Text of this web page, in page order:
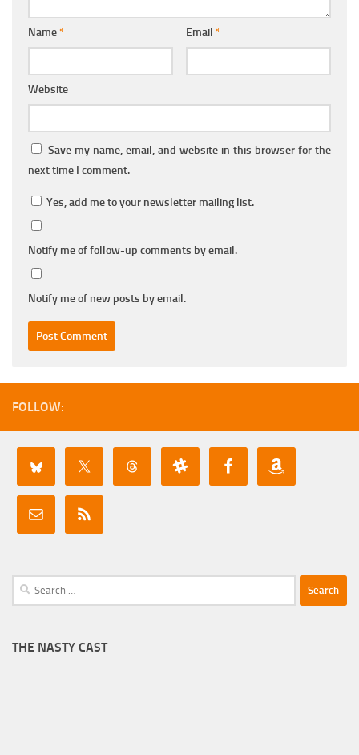
Name* Email *
Website
Save my name, email, and website in this browser for the
next time I comment.
Yes, add me to your newsletter mailing list.
Notify me of follow-up comments by email.
Notify me of new posts by email.
FOLLOW:
Search
for:
THE NASTY CAST